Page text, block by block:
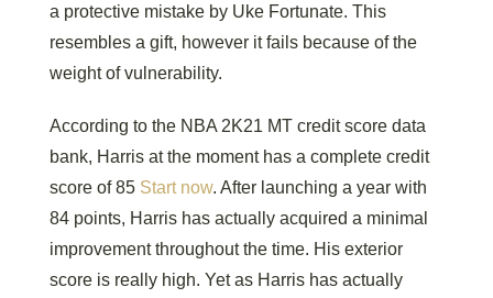
a protective mistake by Uke Fortunate. This
resembles a gift, however it fails because of the
weight of vulnerability.
According to the NBA 2K21 MT credit score data
bank, Harris at the moment has a complete credit
score of 85 Start now. After launching a year with
84 points, Harris has actually acquired a minimal
improvement throughout the time. His exterior
score is really high. Yet as Harris has actually